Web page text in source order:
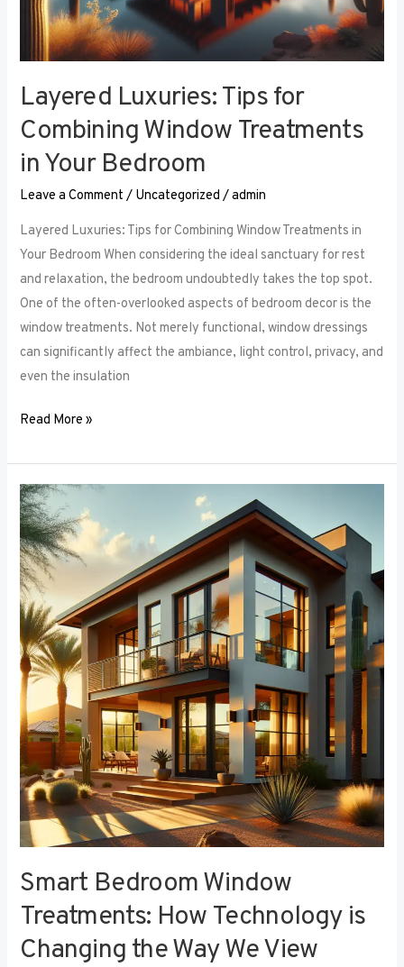
Layered Luxuries: Tips for
Combining Window Treatments
in Your Bedroom
Leave a Comment / Uncategorized /admin
Layered Luxuries: Tips for Combining Window Treatments in
Your Bedroom When considering the ideal sanctuary for rest
and relaxation, the bedroom undoubtedly takes the top spot.
One of the often-overlooked aspects of bedroom decor is the
window treatments. Not merely functional, window dressings
can significantly affect the ambiance, light control, privacy, and
even the insulation
Read More »
Smart Bedroom Window
Treatments: How Technology is
Changing the Way We View
Smart
Bedroom
Window
Treatments:
How
Technology
is
Changing
the
Way
We
View
Privacy